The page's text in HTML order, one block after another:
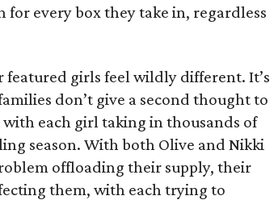
every box they take in, regardless
featured girls feel wildly different. It’s
don’t give a second thought to
each girl taking in thousands of
season. With both Olive and Nikki
offloading their supply, their
them, with each trying to